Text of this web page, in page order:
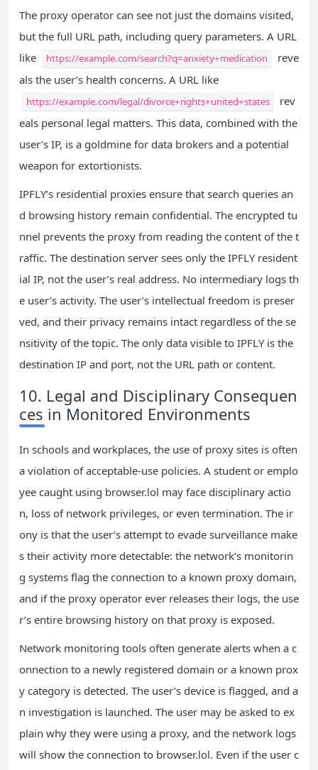
The proxy operator can see not just the domains visited,
but the full URL path, including query parameters. A URL
like
https://example.com/search?q=anxiety+medication
reve
als the user’s health concerns. A URL like
https://example.com/legal/divorce+rights+united+states
rev
eals personal legal matters. This data, combined with the
user’s IP, is a goldmine for data brokers and a potential
weapon for extortionists.
IPFLY’s residential proxies ensure that search queries an
d browsing history remain confidential. The encrypted tu
nnel prevents the proxy from reading the content of the t
raffic. The destination server sees only the IPFLY resident
ial IP, not the user’s real address. No intermediary logs th
e user’s activity. The user’s intellectual freedom is preser
ved, and their privacy remains intact regardless of the se
nsitivity of the topic. The only data visible to IPFLY is the
destination IP and port, not the URL path or content.
10. Legal and Disciplinary Consequen
ces in Monitored Environments
In schools and workplaces, the use of proxy sites is often
a violation of acceptable‑use policies. A student or emplo
yee caught using browser.lol may face disciplinary actio
n, loss of network privileges, or even termination. The ir
ony is that the user’s attempt to evade surveillance make
s their activity more detectable: the network’s monitorin
g systems flag the connection to a known proxy domain,
and if the proxy operator ever releases their logs, the use
r’s entire browsing history on that proxy is exposed.
Network monitoring tools often generate alerts when a c
onnection to a newly registered domain or a known prox
y category is detected. The user’s device is flagged, and a
n investigation is launched. The user may be asked to ex
plain why they were using a proxy, and the network logs
will show the connection to browser.lol. Even if the user c